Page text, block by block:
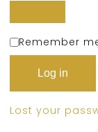
Remember
Log in
Lost your